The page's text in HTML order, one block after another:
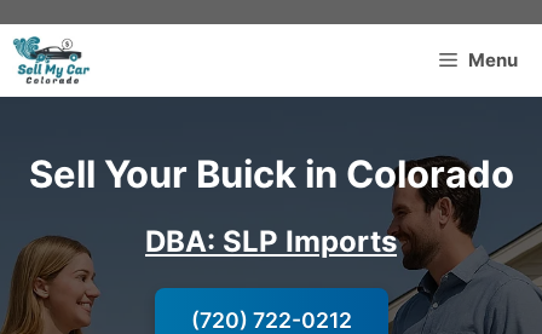
to
content
Menu
Sell Your Buick in Colorado
DBA: SLP Imports
(720) 722-0212